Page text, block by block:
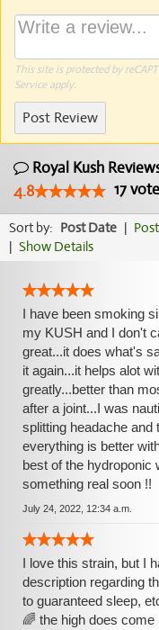
This site is protected by
Serviceapply.
Post Review
Royal Kush
4.8
17
Sort by: Post Date |
| Show Details
I have been smoking
my KUSH and I don't
great...it does what's
it again...it helps alot
greatly...better than
after a joint...I was
splitting headache
everything is better
best of the hydroponic
something real soon !!
July 24, 2022, 12:34 a.m.
I love this strain, but I
description regarding
to guaranteed sleep,
🌈 the high does